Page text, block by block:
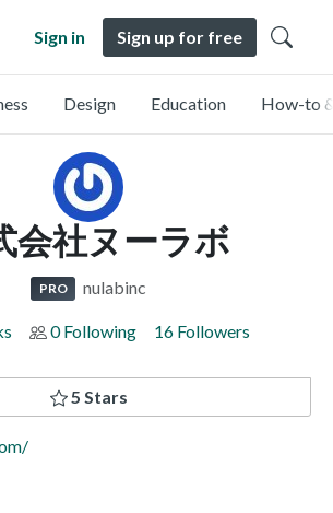
Sign in Sign up for free
Design Education How-to
会社ヌーラボ
PRO nulabinc
0 Following 16 Followers
5 Stars